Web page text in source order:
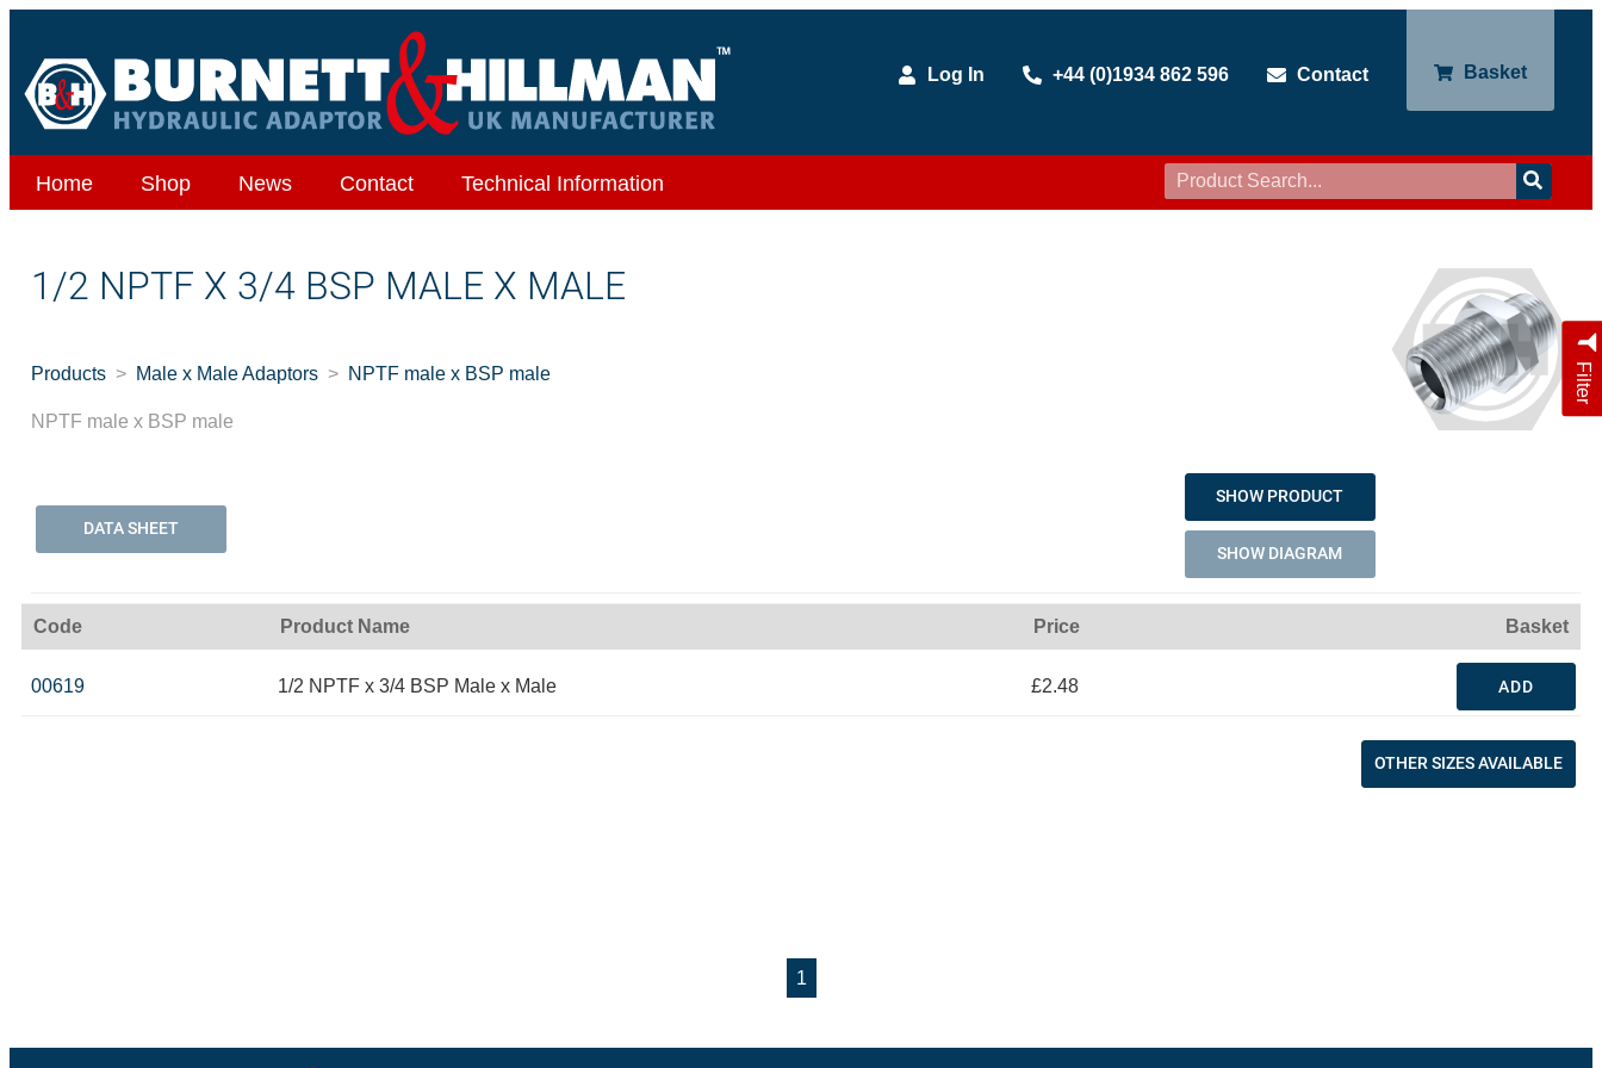
Log In +44 (0)1934 862 596 Contact Basket
Home Shop News Contact Technical Information
Filter
1/2 NPTF X 3/4 BSP MALE X MALE
Products Male x Male Adaptors NPTF male x BSP male
NPTF male x BSP male
DATA SHEET
SHOW PRODUCT
SHOW DIAGRAM
Code Product Name Price Basket
00619 1/2 NPTF x 3/4 BSP Male x Male £2.48 ADD
OTHER SIZES AVAILABLE
1